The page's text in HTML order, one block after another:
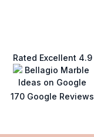
Rated Excellent 4.9
170 Google Reviews